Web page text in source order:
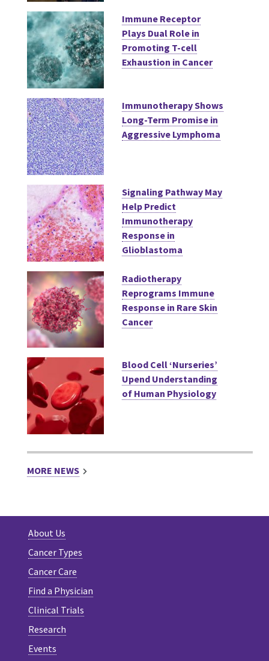
Immune Receptor
Plays Dual Role in
Promoting T-cell
Exhaustion in Cancer
Immunotherapy Shows
Long-Term Promise in
Aggressive Lymphoma
Signaling Pathway May
Help Predict
Immunotherapy
Response in
Glioblastoma
Radiotherapy
Reprograms Immune
Response in Rare Skin
Cancer
Blood Cell ‘Nurseries’
Upend Understanding
of Human Physiology
MORE NEWS
About Us
Cancer Types
Cancer Care
Find a Physician
Clinical Trials
Research
Events